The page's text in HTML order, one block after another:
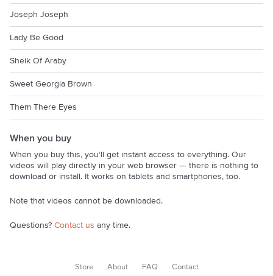
Joseph Joseph
Lady Be Good
Sheik Of Araby
Sweet Georgia Brown
Them There Eyes
When you buy
When you buy this, you’ll get instant access to everything. Our
videos will play directly in your web browser — there is nothing to
download or install. It works on tablets and smartphones, too.
Note that videos cannot be downloaded.
Questions? Contact us any time.
Store About FAQ Contact